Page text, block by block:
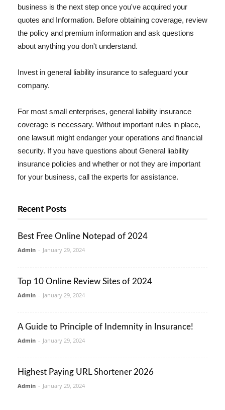
business is the next step once you've acquired your
quotes and Information. Before obtaining coverage, review
the policy and premium information and ask questions
about anything you don't understand.
Invest in general liability insurance to safeguard your
company.
For most small enterprises, general liability insurance
coverage is necessary. Without important rules in place,
one lawsuit might endanger your operations and financial
security. If you have questions about General liability
insurance policies and whether or not they are important
for your business, call the experts for assistance.
Recent Posts
Best Free Online Notepad of 2024
Admin - January 29, 2024
Top 10 Online Review Sites of 2024
Admin - January 29, 2024
A Guide to Principle of Indemnity in Insurance!
Admin - January 29, 2024
Highest Paying URL Shortener 2026
Admin - January 29, 2024